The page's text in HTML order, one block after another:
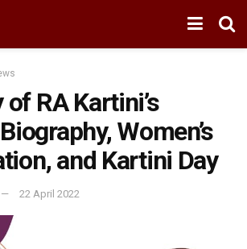
RA Kartini’s
Women’s
and Kartini Day
22 April 2022